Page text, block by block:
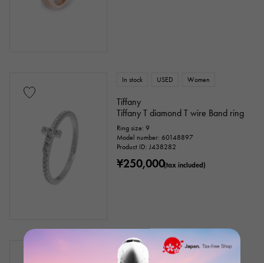
In stock USED Women
Tiffany
Tiffany T diamond T wire Band ring
Ring size: 9
Model number: 60148897
Product ID: J438282
¥250,000(tax included)
In stock New Women